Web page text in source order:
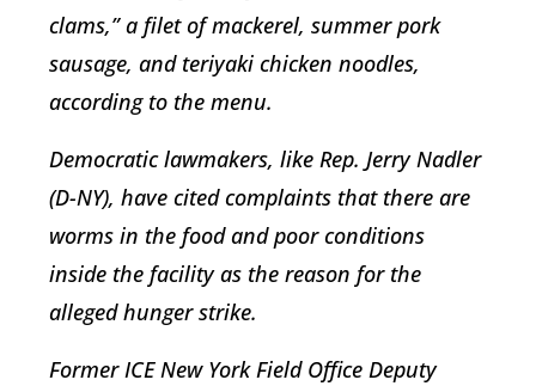
clams,” a filet of mackerel, summer pork
sausage, and teriyaki chicken noodles,
according to the menu.
Democratic lawmakers, like Rep. Jerry Nadler
(D-NY), have cited complaints that there are
worms in the food and poor conditions
inside the facility as the reason for the
alleged hunger strike.
Former ICE New York Field Office Deputy